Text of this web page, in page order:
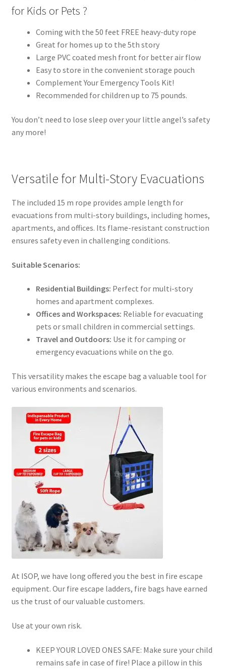
for Kids or Pets ?
Coming with the 50 feet FREE heavy-duty rope
Great for homes up to the 5th story
Large PVC coated mesh front for better air flow
Easy to store in the convenient storage pouch
Complement Your Emergency Tools Kit!
Recommended for children up to 75 pounds.
You don’t need to lose sleep over your little angel’s safety
any more!
Versatile for Multi-Story Evacuations
The included 15 m rope provides ample length for
evacuations from multi-story buildings, including homes,
apartments, and offices. Its flame-resistant construction
ensures safety even in challenging conditions.
Suitable Scenarios:
Residential Buildings: Perfect for multi-story
homes and apartment complexes.
Offices and Workspaces: Reliable for evacuating
pets or small children in commercial settings.
Travel and Outdoors: Use it for camping or
emergency evacuations while on the go.
This versatility makes the escape bag a valuable tool for
various environments and scenarios.
At ISOP, we have long offered you the best in fire escape
equipment. Our fire escape ladders, fire bags have earned
us the trust of our valuable customers.
Use at your own risk.
KEEP YOUR LOVED ONES SAFE: Make sure your child
remains safe in case of fire! Place a pillow in this